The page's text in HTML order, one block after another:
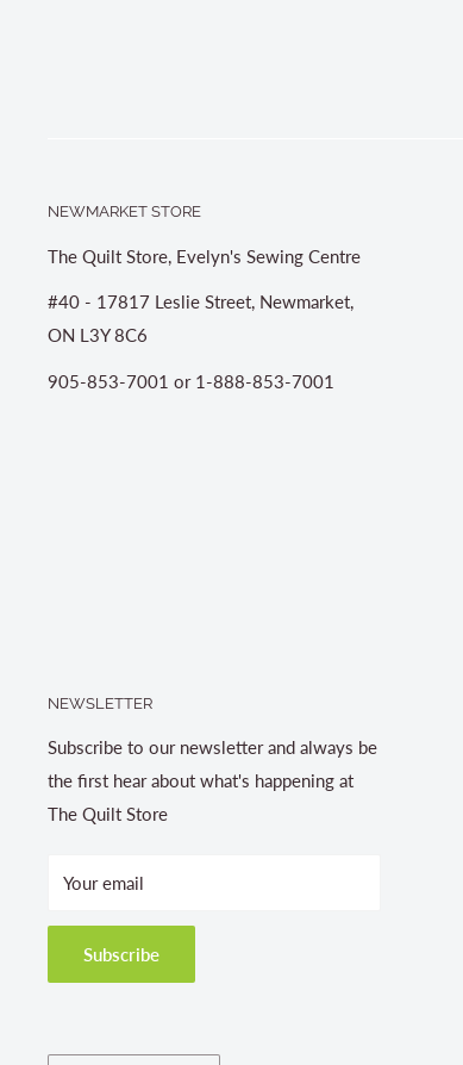
NEWMARKET STORE
The Quilt Store, Evelyn's Sewing Centre
#40 - 17817 Leslie Street, Newmarket,
ON L3Y 8C6
905-853-7001 or 1-888-853-7001
NEWSLETTER
Subscribe to our newsletter and always be
the first hear about what's happening at
The Quilt Store
Your email
Subscribe